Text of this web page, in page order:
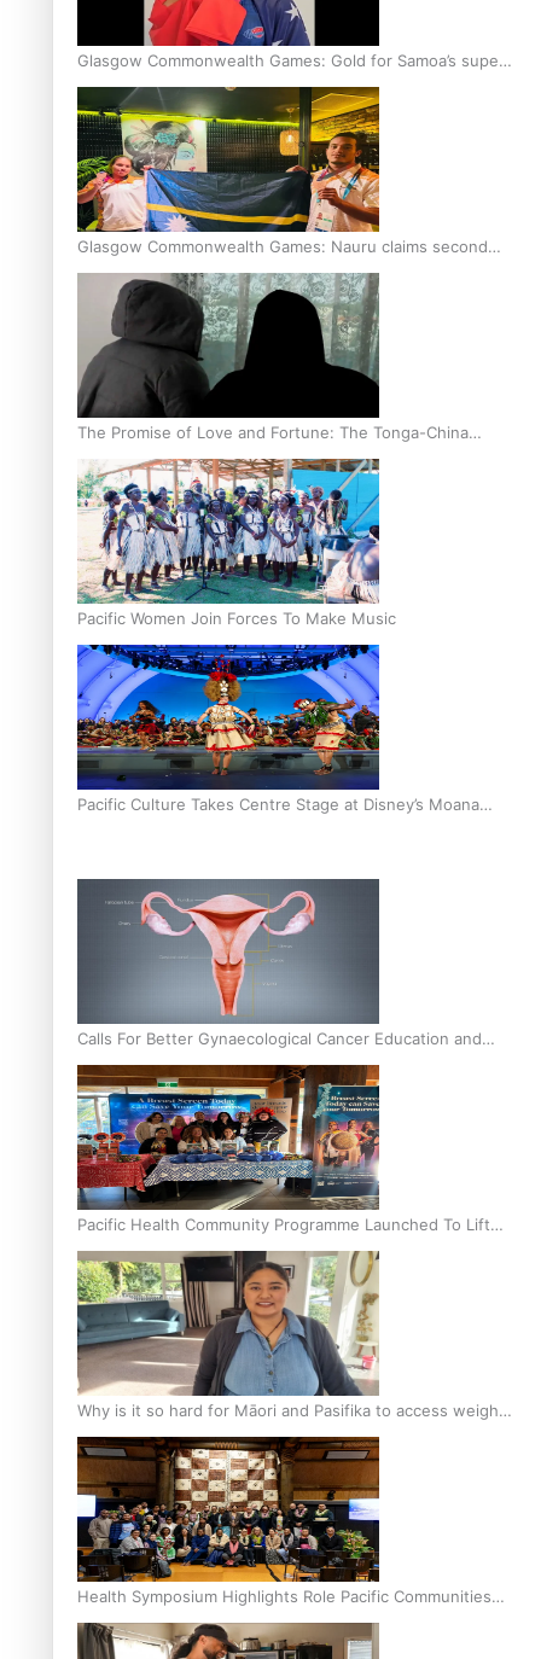
Glasgow Commonwealth Games: Gold for Samoa’s super
Stowers
Glasgow Commonwealth Games: Nauru claims second
bronze, adding to Pacific medal tally
The Promise of Love and Fortune: The Tonga-China
Marriage Scheme
Pacific Women Join Forces To Make Music
Pacific Culture Takes Centre Stage at Disney’s Moana
Calls For Better Gynaecological Cancer Education and
Culturally Responsive care
Pacific Health Community Programme Launched To Lift
Breast Screening Rates
Why is it so hard for Māori and Pasifika to access weight
loss drugs?
Health Symposium Highlights Role Pacific Communities
Hold in Research and Health Outcomes